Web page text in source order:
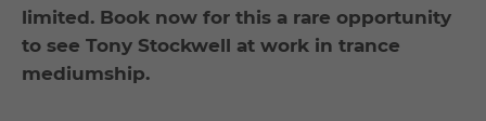
limited. Book now for this a rare opportunity
to see Tony Stockwell at work in trance
mediumship.